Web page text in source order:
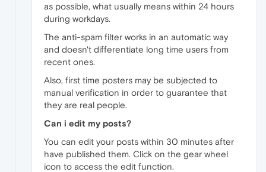
as possible, what usually means within 24 hours
during workdays.
The anti-spam filter works in an automatic way
and doesn't differentiate long time users from
recent ones.
Also, first time posters may be subjected to
manual verification in order to guarantee that
they are real people.
Can i edit my posts?
You can edit your posts within 30 minutes after
have published them. Click on the gear wheel
icon to access the edit function.